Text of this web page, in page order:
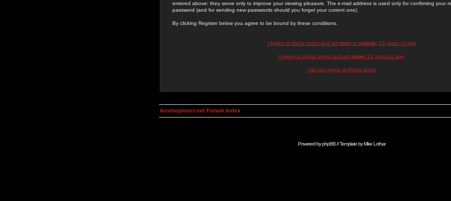
entered above; they serve only to improve your viewing pleasure. The e-mail address is used only for confirming your
password (and for sending new passwords should you forget your current one).
By clicking Register below you agree to be bound by these conditions.
I Agree to these terms and am overor exactly13 years of age
I Agree to these terms and am under 13 years of age
I do not agree to these terms
kosmoplovci.net Forum Index
Powered byphpBB// Template byMike Lothar